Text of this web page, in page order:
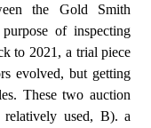
the Gold Smith
of inspecting
to 2021, a trial piece
evolved, but getting
These two auction
used, B). a